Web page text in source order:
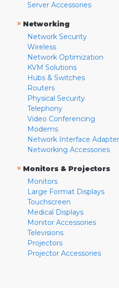
Server Accessories
» Networking
Network Security
Wireless
Network Optimization
KVM Solutions
Hubs & Switches
Routers
Physical Security
Telephony
Video Conferencing
Modems
Network Interface
Networking Accessories
» Monitors & Projectors
Monitors
Large Format Displays
Touchscreen
Medical Displays
Monitor Accessories
Televisions
Projectors
Projector Accessories